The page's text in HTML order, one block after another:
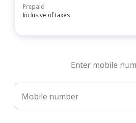
Prepaid
Inclusive of taxes
Enter mobile
Mobile number